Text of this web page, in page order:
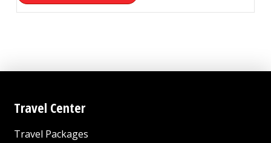
Travel Center
Travel Packages